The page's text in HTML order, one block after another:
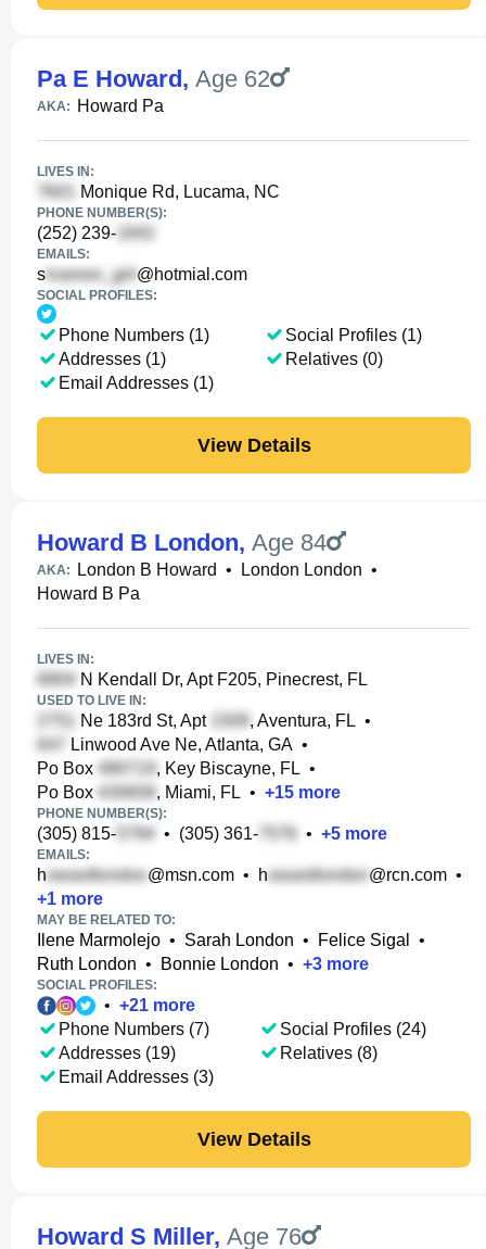
Pa E Howard, Age 62
AKA: Howard Pa
LIVES IN:
Monique Rd, Lucama, NC
PHONE NUMBER(S):
(252) 239-
EMAILS:
s @hotmial.com
SOCIAL PROFILES:
Phone Numbers (1)
Addresses (1)
Email Addresses (1)
Social Profiles (1)
Relatives (0)
View Details
Howard B London, Age 84
AKA: London B Howard • London London •
Howard B Pa
LIVES IN:
N Kendall Dr, Apt F205, Pinecrest, FL
USED TO LIVE IN:
Ne 183rd St, Apt , Aventura, FL •
Linwood Ave Ne, Atlanta, GA •
Po Box
, Key Biscayne, FL •
Po Box
, Miami, FL • +15 more
PHONE NUMBER(S):
(305) 815- • (305) 361- • +5 more
EMAILS:
h @msn.com • h @rcn.com •
+1 more
MAY BE RELATED TO:
Ilene Marmolejo • Sarah London • Felice Sigal
•
Ruth London • Bonnie London • +3 more
SOCIAL PROFILES:
• +21 more
Phone Numbers (7)
Addresses (19)
Email Addresses (3)
Social Profiles (24)
Relatives (8)
View Details
Howard S Miller, Age 76